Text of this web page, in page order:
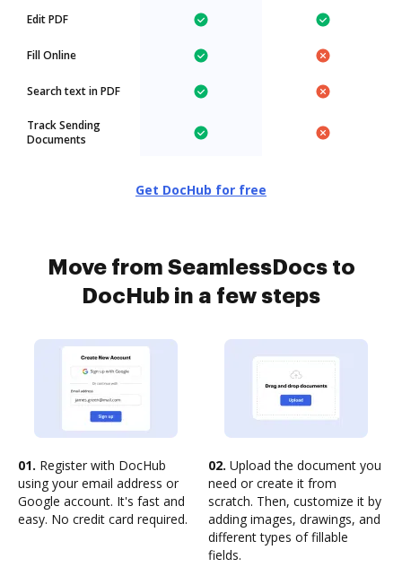
Edit PDF
Fill Online
Search text in PDF
Track Sending
Documents
Get DocHub for free
Move from SeamlessDocs to
DocHub in a few steps
01. Register with DocHub
using your email address or
Google account. It's fast and
easy. No credit card required.
02. Upload the document you
need or create it from
scratch. Then, customize it by
adding images, drawings, and
different types of fillable
fields.